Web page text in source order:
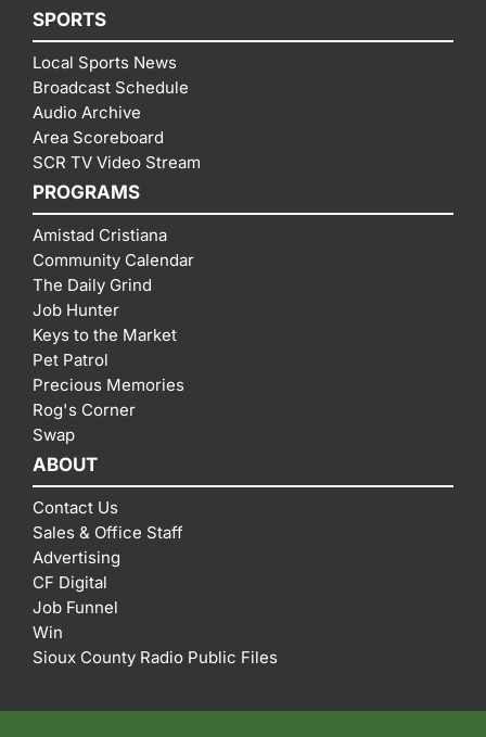
SPORTS
Local Sports News
Broadcast Schedule
Audio Archive
Area Scoreboard
SCR TV Video Stream
PROGRAMS
Amistad Cristiana
Community Calendar
The Daily Grind
Job Hunter
Keys to the Market
Pet Patrol
Precious Memories
Rog's Corner
Swap
ABOUT
Contact Us
Sales & Office Staff
Advertising
CF Digital
Job Funnel
Win
Sioux County Radio Public Files